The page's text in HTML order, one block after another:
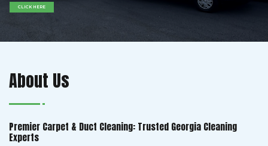
CLICK HERE
About Us
Premier Carpet & Duct Cleaning: Trusted Georgia Cleaning
Experts